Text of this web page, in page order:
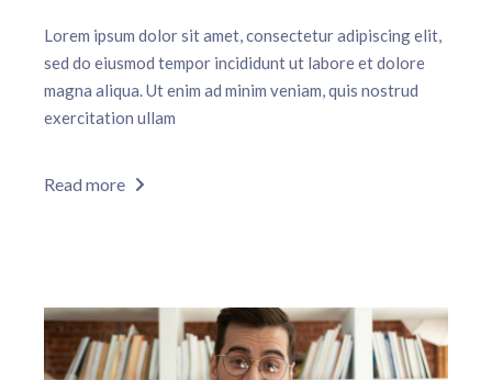
Lorem ipsum dolor sit amet, consectetur adipiscing elit,
sed do eiusmod tempor incididunt ut labore et dolore
magna aliqua. Ut enim ad minim veniam, quis nostrud
exercitation ullam
Read more